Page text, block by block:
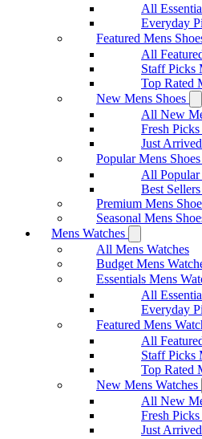
All
Everyday
Featured Mens
All
Staff Picks
Top Rated
New Mens Shoes
All New
Fresh
Just
Popular Mens Shoes
All Popular
Best
Premium Mens
Seasonal Mens
Mens Watches
All Mens Watches
Budget Mens
Essentials Mens
All
Everyday
Featured Mens
All
Staff Picks
Top Rated
New Mens Watches
All New
Fresh
Just